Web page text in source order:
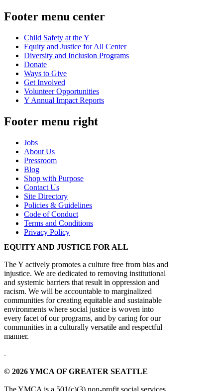
Footer menu center
Child Safety at the Y
Equity and Justice for All Center
Diversity and Inclusion Programs
Donate
Ways to Give
Get Involved
Volunteer Opportunities
Y Annual Impact Reports
Footer menu right
Jobs
About Us
Pressroom
Blog
Shop with Purpose
Contact Us
Site Directory
Policies & Guidelines
Code of Conduct
Terms and Conditions
Privacy Policy
EQUITY AND JUSTICE FOR ALL
The Y actively promotes a culture free from bias and
injustice. We are dedicated to removing institutional
and systemic barriers that result in oppression and
racism. We will be accountable to marginalized
communities for creating equitable and sustainable
environments where social justice is woven into
every facet of our programs, and by caring for our
communities in a culturally versatile and respectful
manner.
.
© 2026 YMCA OF GREATER SEATTLE
The YMCA is a 501(c)(3) non-profit social services